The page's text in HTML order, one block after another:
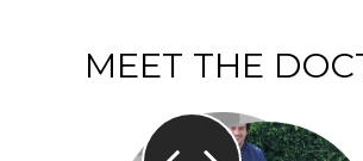
MEET THE